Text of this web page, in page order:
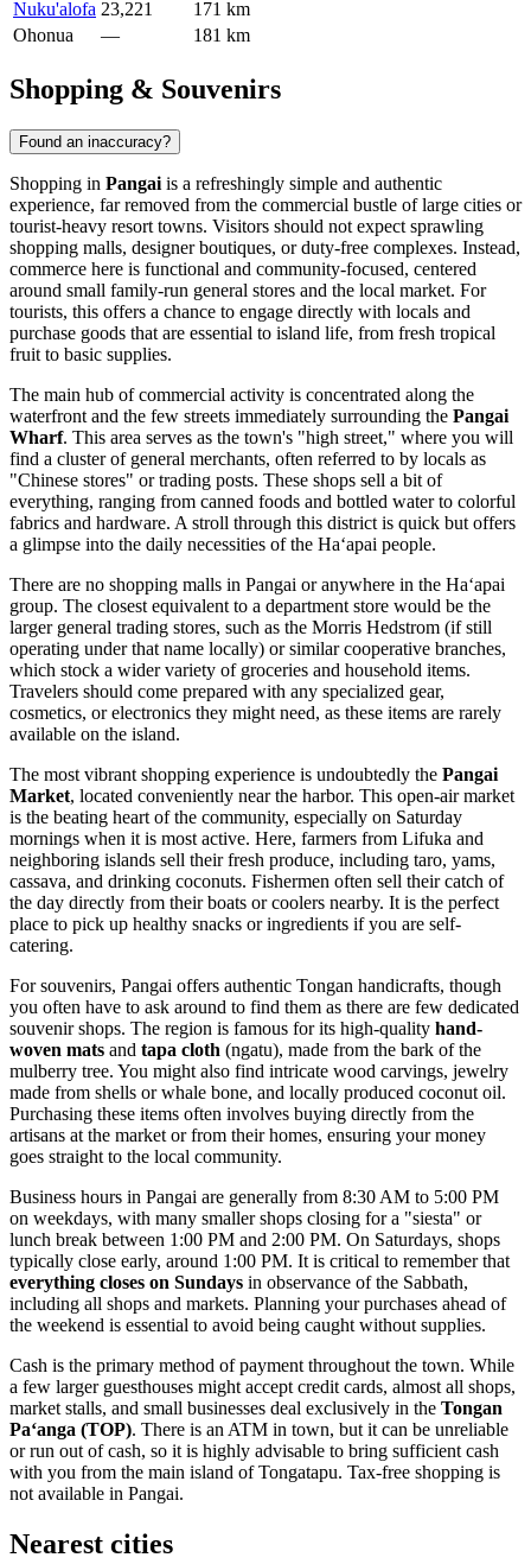
Nuku'alofa 23,221
171 km
Ohonua
— 181 km
Shopping & Souvenirs
Found an inaccuracy?
Shopping in Pangai is a refreshingly simple and authentic
experience, far removed from the commercial bustle of large cities or
tourist-heavy resort towns. Visitors should not expect sprawling
shopping malls, designer boutiques, or duty-free complexes. Instead,
commerce here is functional and community-focused, centered
around small family-run general stores and the local market. For
tourists, this offers a chance to engage directly with locals and
purchase goods that are essential to island life, from fresh tropical
fruit to basic supplies.
The main hub of commercial activity is concentrated along the
waterfront and the few streets immediately surrounding the Pangai
Wharf. This area serves as the town's "high street," where you will
find a cluster of general merchants, often referred to by locals as
"Chinese stores" or trading posts. These shops sell a bit of
everything, ranging from canned foods and bottled water to colorful
fabrics and hardware. A stroll through this district is quick but offers
a glimpse into the daily necessities of the Haʻapai people.
There are no shopping malls in Pangai or anywhere in the Haʻapai
group. The closest equivalent to a department store would be the
larger general trading stores, such as the Morris Hedstrom (if still
operating under that name locally) or similar cooperative branches,
which stock a wider variety of groceries and household items.
Travelers should come prepared with any specialized gear,
cosmetics, or electronics they might need, as these items are rarely
available on the island.
The most vibrant shopping experience is undoubtedly the Pangai
Market, located conveniently near the harbor. This open-air market
is the beating heart of the community, especially on Saturday
mornings when it is most active. Here, farmers from Lifuka and
neighboring islands sell their fresh produce, including taro, yams,
cassava, and drinking coconuts. Fishermen often sell their catch of
the day directly from their boats or coolers nearby. It is the perfect
place to pick up healthy snacks or ingredients if you are self-
catering.
For souvenirs, Pangai offers authentic Tongan handicrafts, though
you often have to ask around to find them as there are few dedicated
souvenir shops. The region is famous for its high-quality hand-
woven mats and tapa cloth (ngatu), made from the bark of the
mulberry tree. You might also find intricate wood carvings, jewelry
made from shells or whale bone, and locally produced coconut oil.
Purchasing these items often involves buying directly from the
artisans at the market or from their homes, ensuring your money
goes straight to the local community.
Business hours in Pangai are generally from 8:30 AM to 5:00 PM
on weekdays, with many smaller shops closing for a "siesta" or
lunch break between 1:00 PM and 2:00 PM. On Saturdays, shops
typically close early, around 1:00 PM. It is critical to remember that
everything closes on Sundays in observance of the Sabbath,
including all shops and markets. Planning your purchases ahead of
the weekend is essential to avoid being caught without supplies.
Cash is the primary method of payment throughout the town. While
a few larger guesthouses might accept credit cards, almost all shops,
market stalls, and small businesses deal exclusively in the Tongan
Paʻanga (TOP). There is an ATM in town, but it can be unreliable
or run out of cash, so it is highly advisable to bring sufficient cash
with you from the main island of Tongatapu. Tax-free shopping is
not available in Pangai.
Nearest cities